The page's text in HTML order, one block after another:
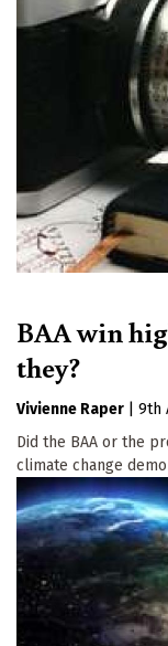
BAA win
they?
Vivienne Raper
9th
Did the BAA or the
climate change